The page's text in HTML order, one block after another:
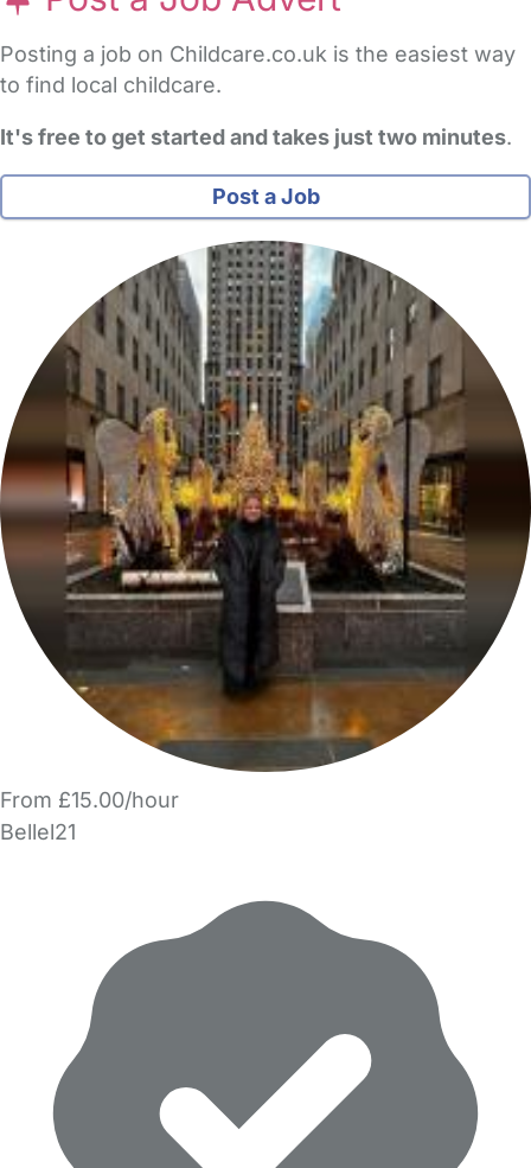
Posting a job on Childcare.co.uk is the easiest way
to find local childcare.
It's free to get started and takes just two minutes.
Post a Job
From £15.00/hour
Bellel21